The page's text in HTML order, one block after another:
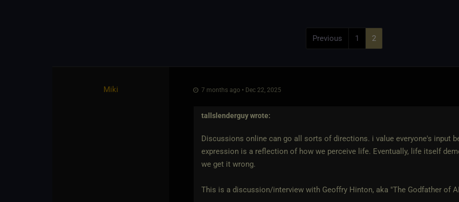
Previous 1 2
Miki 7 months ago • Dec 22, 2025
tallslenderguywrote:
Discussions online can go all sorts of directions. i value everyone's input
expression is a reflection of how we perceive life. Eventually, life itself
we get it wrong.
This is a discussion/interview with Geoffry Hinton, aka "The Godfather of